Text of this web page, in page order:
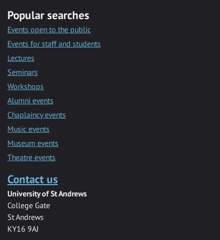
Popular searches
Events open to the public
Events for staff and students
Lectures
Seminars
Workshops
Alumni events
Chaplaincy events
Music events
Museum events
Theatre events
Contact us
University of St Andrews
College Gate
St Andrews
KY16 9AJ